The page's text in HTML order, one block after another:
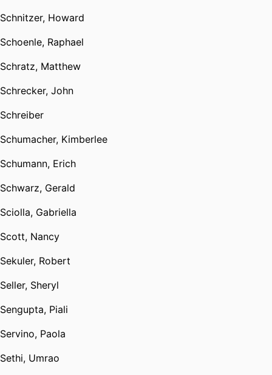
Schnitzer, Howard
Schoenle, Raphael
Schratz, Matthew
Schrecker, John
Schreiber
Schumacher, Kimberlee
Schumann, Erich
Schwarz, Gerald
Sciolla, Gabriella
Scott, Nancy
Sekuler, Robert
Seller, Sheryl
Sengupta, Piali
Servino, Paola
Sethi, Umrao